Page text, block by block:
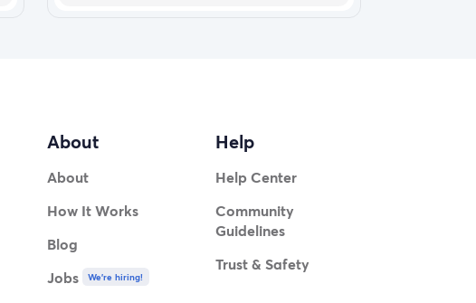
About
About
How It Works
Blog
Jobs
We're hiring!
Help
Help Center
Community
Guidelines
Trust & Safety